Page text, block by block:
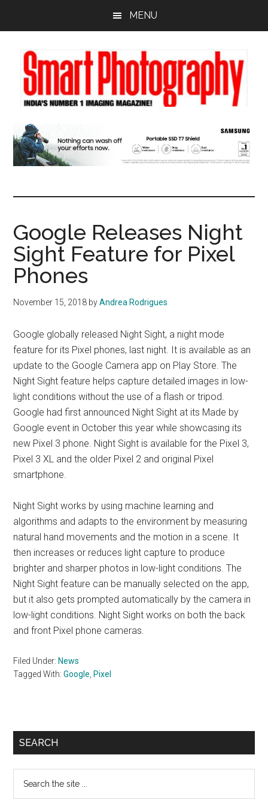
content
sidebar
MENU
Google Releases Night
Sight Feature for Pixel
Phones
November 15, 2018 byAndrea Rodrigues
Google globally released Night Sight, a night mode
feature for its Pixel phones, last night. It is available as an
update to the Google Camera app on Play Store. The
Night Sight feature helps capture detailed images in low-
light conditions without the use of a flash or tripod.
Google had first announced Night Sight at its Made by
Google event in October this year while showcasing its
new Pixel 3 phone. Night Sight is available for the Pixel 3,
Pixel 3 XL and the older Pixel 2 and original Pixel
smartphone.
Night Sight works by using machine learning and
algorithms and adapts to the environment by measuring
natural hand movements and the motion in a scene. It
then increases or reduces light capture to produce
brighter and sharper photos in low-light conditions. The
Night Sight feature can be manually selected on the app,
but it also gets prompted automatically by the camera in
low-light conditions. Night Sight works on both the back
and front Pixel phone cameras.
Filed Under: News
Tagged With:Google, Pixel
Primary
SEARCH